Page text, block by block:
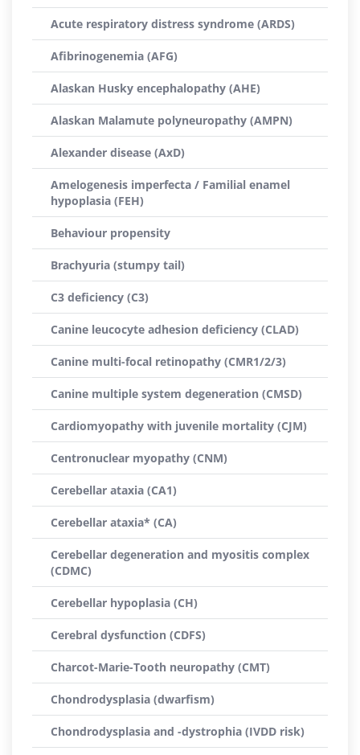
Acute respiratory distress syndrome (ARDS)
Afibrinogenemia (AFG)
Alaskan Husky encephalopathy (AHE)
Alaskan Malamute polyneuropathy (AMPN)
Alexander disease (AxD)
Amelogenesis imperfecta / Familial enamel
hypoplasia (FEH)
Behaviour propensity
Brachyuria (stumpy tail)
C3 deficiency (C3)
Canine leucocyte adhesion deficiency (CLAD)
Canine multi-focal retinopathy (CMR1/2/3)
Canine multiple system degeneration (CMSD)
Cardiomyopathy with juvenile mortality (CJM)
Centronuclear myopathy (CNM)
Cerebellar ataxia (CA1)
Cerebellar ataxia* (CA)
Cerebellar degeneration and myositis complex
(CDMC)
Cerebellar hypoplasia (CH)
Cerebral dysfunction (CDFS)
Charcot-Marie-Tooth neuropathy (CMT)
Chondrodysplasia (dwarfism)
Chondrodysplasia and -dystrophia (IVDD risk)